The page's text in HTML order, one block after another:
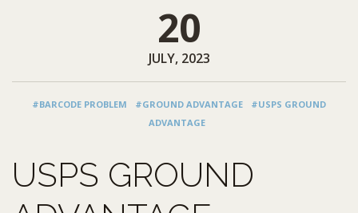
20
JULY, 2023
#BARCODE PROBLEM #GROUND ADVANTAGE
#USPS GROUND
ADVANTAGE
USPS GROUND